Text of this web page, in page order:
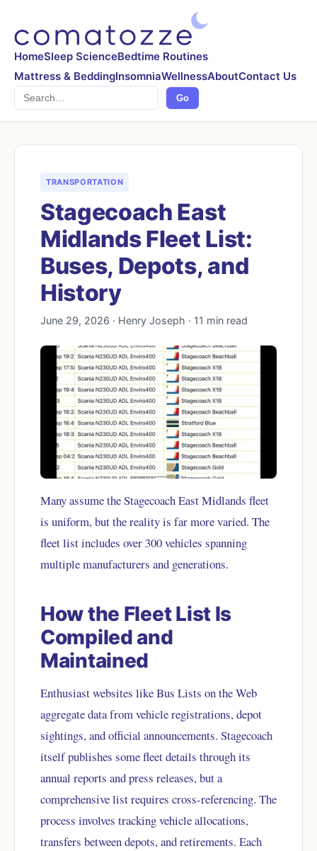
HomeSleep ScienceBedtime Routines
Mattress & BeddingInsomniaWellnessAboutContact Us
Search Go
TRANSPORTATION
Stagecoach East
Midlands Fleet List:
Buses, Depots, and
History
June 29, 2026 · Henry Joseph · 11 min read
Many assume the Stagecoach East Midlands fleet
is uniform, but the reality is far more varied. The
fleet list includes over 300 vehicles spanning
multiple manufacturers and generations.
How the Fleet List Is
Compiled and
Maintained
Enthusiast websites like Bus Lists on the Web
aggregate data from vehicle registrations, depot
sightings, and official announcements. Stagecoach
itself publishes some fleet details through its
annual reports and press releases, but a
comprehensive list requires cross-referencing. The
process involves tracking vehicle allocations,
transfers between depots, and retirements. Each